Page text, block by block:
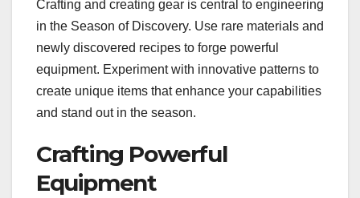
Crafting and creating gear is central to engineering
in the Season of Discovery. Use rare materials and
newly discovered recipes to forge powerful
equipment. Experiment with innovative patterns to
create unique items that enhance your capabilities
and stand out in the season.
Crafting Powerful
Equipment